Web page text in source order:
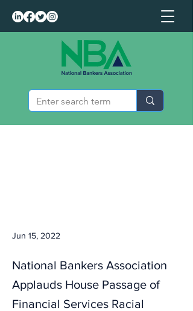
Jun 15, 2022
National Bankers Association
Applauds House Passage of
Financial Services Racial